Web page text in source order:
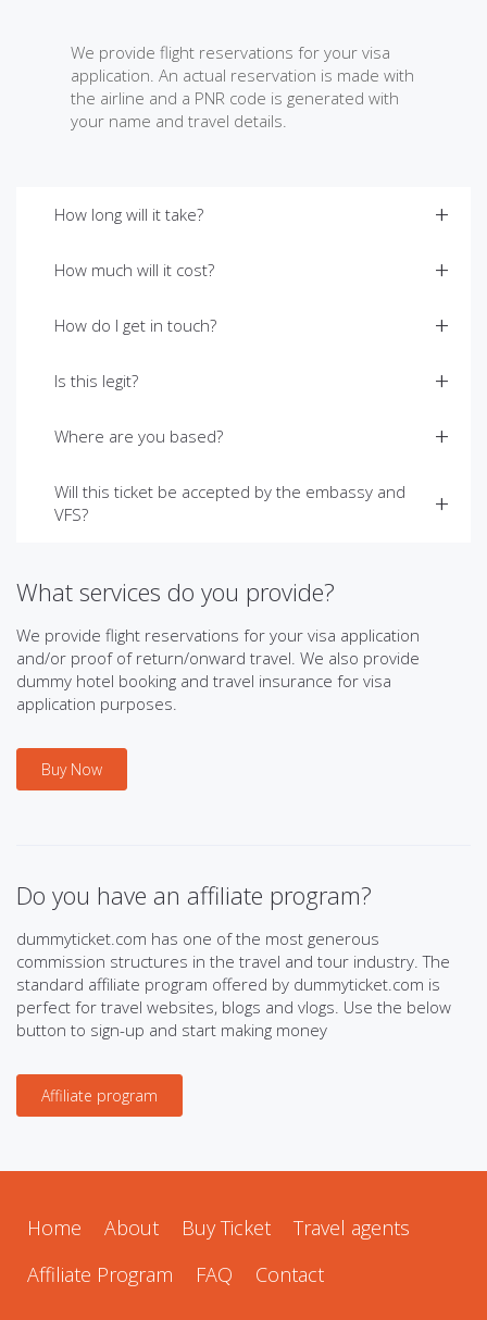
We provide flight reservations for your visa
application. An actual reservation is made with
the airline and a PNR code is generated with
your name and travel details.
How long will it take?
How much will it cost?
How do I get in touch?
Is this legit?
Where are you based?
Will this ticket be accepted by the embassy and
VFS?
What services do you provide?
We provide flight reservations for your visa application
and/or proof of return/onward travel. We also provide
dummy hotel booking and travel insurance for visa
application purposes.
Buy Now
Do you have an affiliate program?
dummyticket.com has one of the most generous
commission structures in the travel and tour industry. The
standard affiliate program offered by dummyticket.com is
perfect for travel websites, blogs and vlogs. Use the below
button to sign-up and start making money
Affiliate program
Home About Buy Ticket
Travel agents
Affiliate Program
FAQ Contact